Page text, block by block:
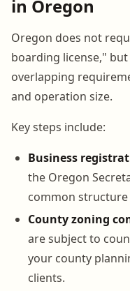
in Oregon
Oregon does not
boarding license,"
overlapping
and operation size.
Key steps include:
Business
the Oregon
common
County zoning
are subject to
your county
clients.